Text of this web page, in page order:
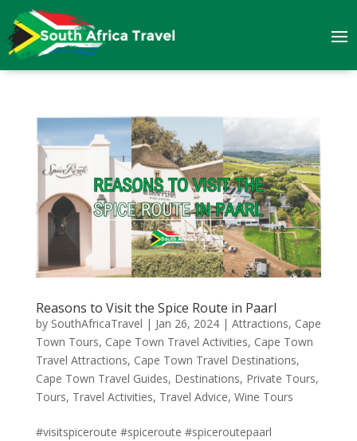
Reasons to Visit the Spice Route in Paarl
by SouthAfricaTravel | Jan 26, 2024| Attractions, Cape
Town Tours, Cape Town Travel Activities, Cape Town
Travel Attractions, Cape Town Travel Destinations,
Cape Town Travel Guides, Destinations, Private Tours,
Tours, Travel Activities, Travel Advice, Wine Tours
#visitspiceroute #spiceroute #spiceroutepaarl